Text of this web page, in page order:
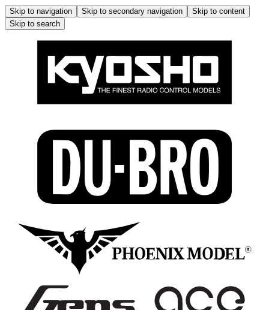
Skip to navigation Skip to secondary navigation
Skip to content
Skip to search